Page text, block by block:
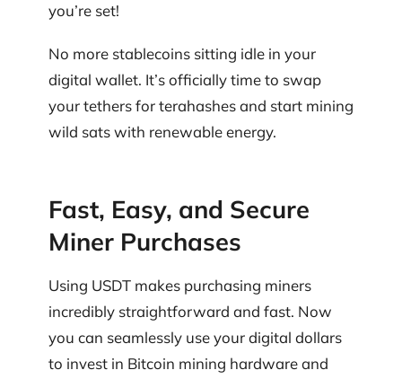
you’re set!
No more stablecoins sitting idle in your
digital wallet. It’s officially time to swap
your tethers for terahashes and start mining
wild sats with renewable energy.
Fast, Easy, and Secure
Miner Purchases
Using USDT makes purchasing miners
incredibly straightforward and fast. Now
you can seamlessly use your digital dollars
to invest in Bitcoin mining hardware and